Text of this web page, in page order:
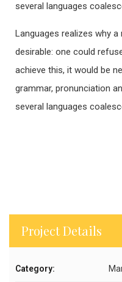
several languages
Languages realizes why
desirable: one could
achieve this, it would be
grammar, pronunciation
several languages
Project Details
Category: